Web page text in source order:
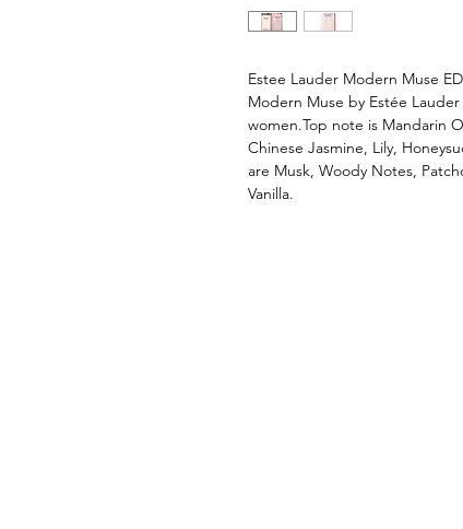
Estee Lauder Modern Muse
Modern Muse by Estée
women.Top note is Mandarin
Chinese Jasmine, Lily,
are Musk, Woody Notes,
Vanilla.